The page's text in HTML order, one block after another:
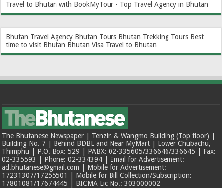
Travel to Bhutan with BookMyTour - Top Travel Agency in Bhutan
Bhutan Travel Agency Bhutan Tours Bhutan Trekking Tours Best
time to visit Bhutan Bhutan Visa Travel to Bhutan
The Bhutanese Newspaper | Tenzin & Wangmo Building (Top floor) |
Building No. 7 | Behind BDBL and Near MyMart | Lower Chubachu,
Thimphu | P.O. Box: 529 | PABX: 02-335605/336646/336645 | Fax:
02-335593 | Phone: 02-334394 | Email for Advertisement:
ad.bhutanese@gmail.com | Mobile for Advertisement:
17231307/17255501 | Mobile for Bill Collection/Subscription:
17801081/17674445 | BICMA Lic No.: 303000002